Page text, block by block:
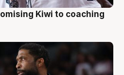
Kiwi to coaching